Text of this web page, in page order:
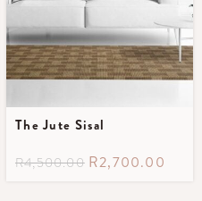
The Jute Sisal
R4,500.00 R2,700.00